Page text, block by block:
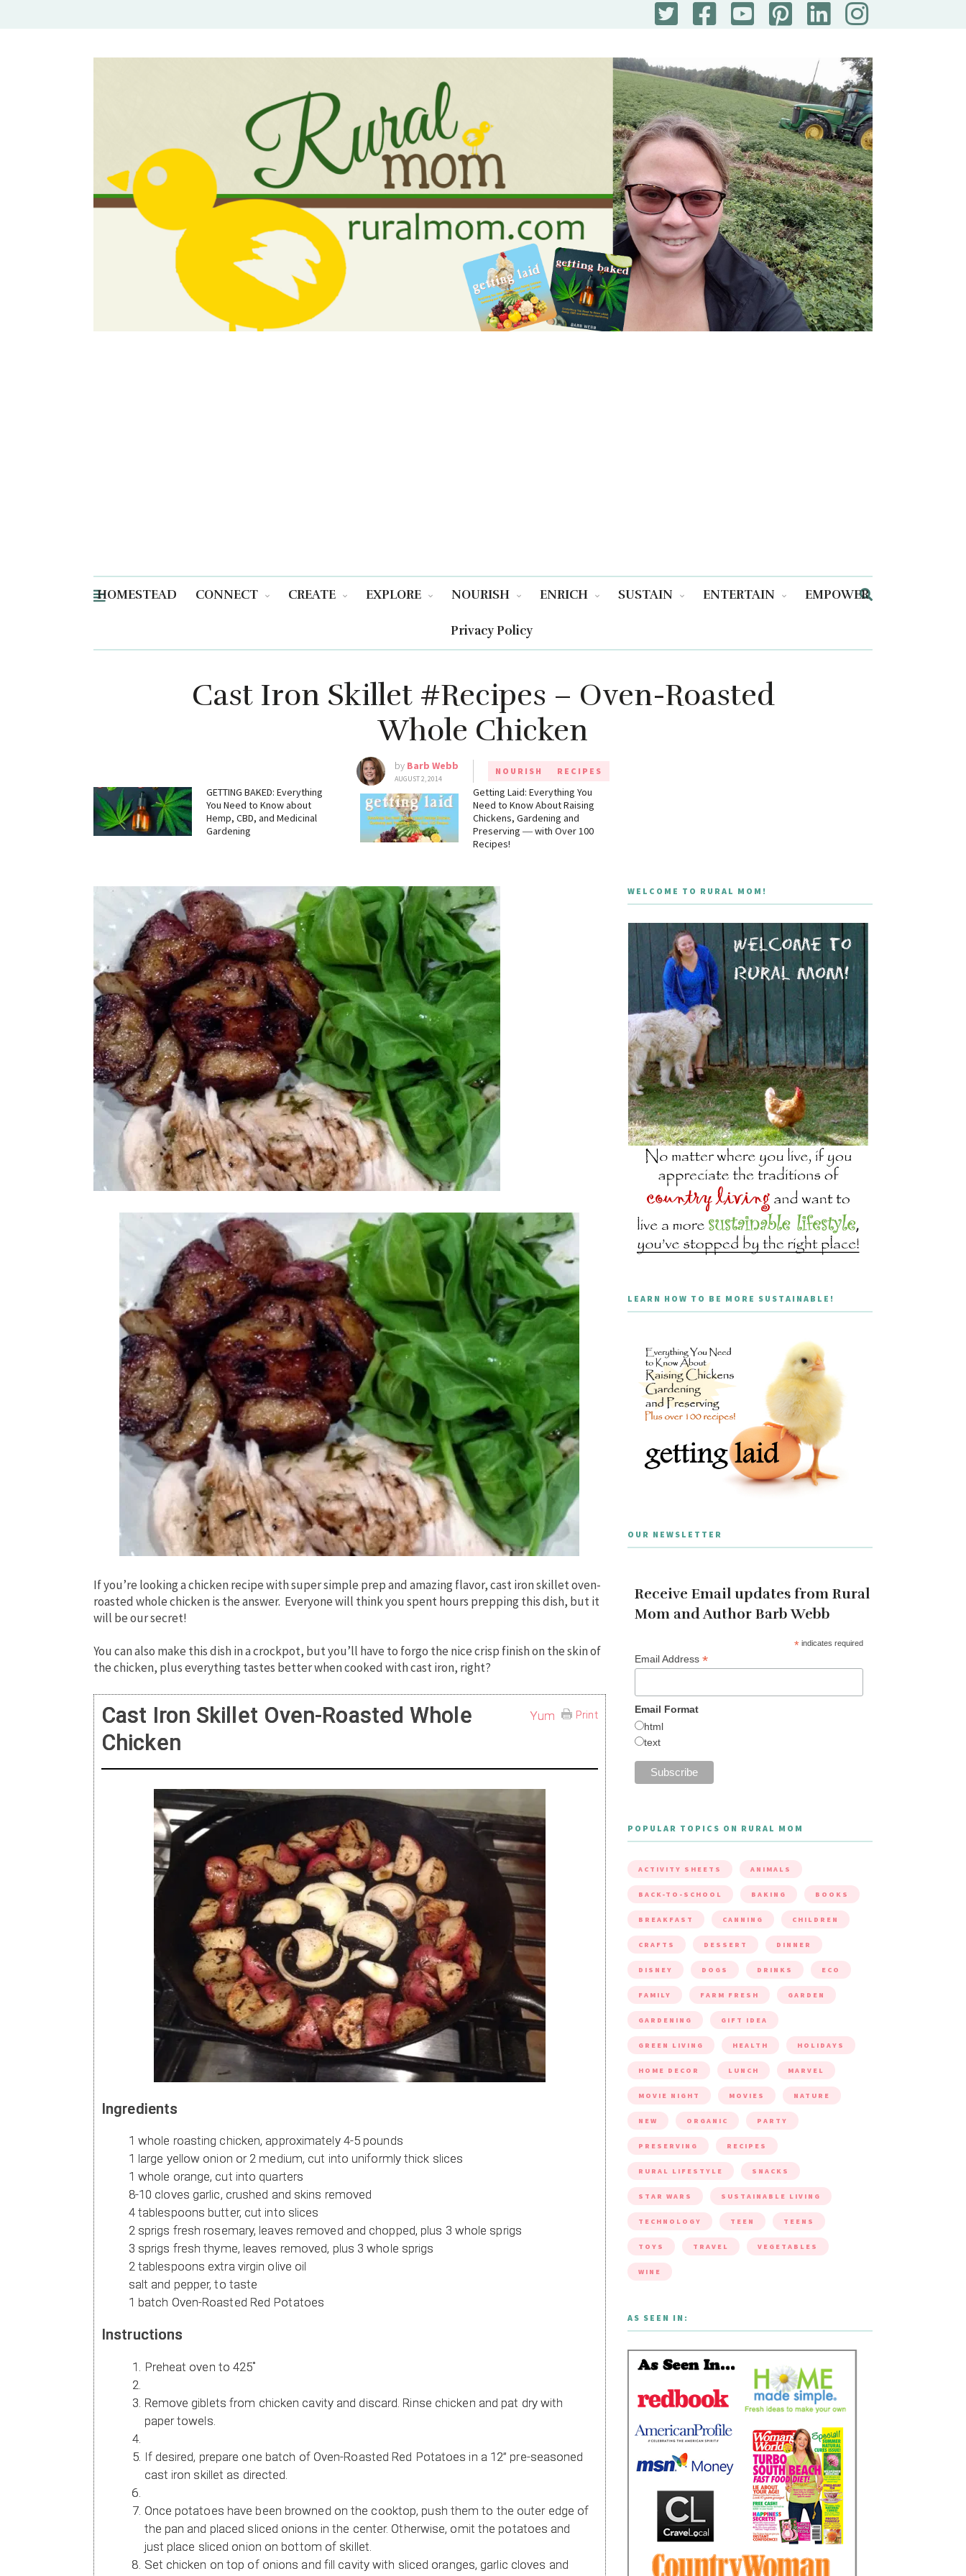
Rural Mom
HOMESTEAD CONNECT CREATE EXPLORE NOURISH ENRICH SUSTAIN ENTERTAIN EMPOWER
Privacy Policy
Cast Iron Skillet #Recipes – Oven-Roasted
Whole Chicken
by Barb Webb
AUGUST 2, 2014
NOURISH RECIPES
GETTING BAKED: Everything
You Need to Know about
Hemp, CBD, and Medicinal
Gardening
Getting Laid: Everything You
Need to Know About Raising
Chickens, Gardening and
Preserving ― with Over 100
Recipes!
If you’re looking a chicken recipe with super simple prep and amazing flavor, cast iron skillet oven-
roasted whole chicken is the answer. Everyone will think you spent hours prepping this dish, but it
will be our secret!
You can also make this dish in a crockpot, but you’ll have to forgo the nice crisp finish on the skin of
the chicken, plus everything tastes better when cooked with cast iron, right?
Print
Yum
Cast Iron Skillet Oven-Roasted Whole
Chicken
Ingredients
1 whole roasting chicken, approximately 4-5 pounds
1 large yellow onion or 2 medium, cut into uniformly thick slices
1 whole orange, cut into quarters
8-10 cloves garlic, crushed and skins removed
4 tablespoons butter, cut into slices
2 sprigs fresh rosemary, leaves removed and chopped, plus 3 whole sprigs
3 sprigs fresh thyme, leaves removed, plus 3 whole sprigs
2 tablespoons extra virgin olive oil
salt and pepper, to taste
1 batch Oven-Roasted Red Potatoes
Instructions
Preheat oven to 425˚
Remove giblets from chicken cavity and discard. Rinse chicken and pat dry with
paper towels.
If desired, prepare one batch of Oven-Roasted Red Potatoes in a 12” pre-seasoned
cast iron skillet as directed.
Once potatoes have been browned on the cooktop, push them to the outer edge of
the pan and placed sliced onions in the center. Otherwise, omit the potatoes and
just place sliced onion on bottom of skillet.
Set chicken on top of onions and fill cavity with sliced oranges, garlic cloves and
WELCOME TO RURAL MOM!
LEARN HOW TO BE MORE SUSTAINABLE!
OUR NEWSLETTER
Receive Email updates from Rural
Mom and Author Barb Webb
*indicates required
Email Address *
Email Format
html
text
POPULAR TOPICS ON RURAL MOM
ACTIVITY SHEETS ANIMALS
BACK-TO-SCHOOL BAKING BOOKS
BREAKFAST CANNING CHILDREN
CRAFTS DESSERT DINNER
DISNEY DOGS DRINKS ECO
FAMILY FARM FRESH GARDEN
GARDENING GIFT IDEA
GREEN LIVING HEALTH HOLIDAYS
HOME DECOR LUNCH MARVEL
MOVIE NIGHT MOVIES NATURE
NEW ORGANIC PARTY
PRESERVING RECIPES
RURAL LIFESTYLE SNACKS
STAR WARS SUSTAINABLE LIVING
TECHNOLOGY TEEN TEENS
TOYS TRAVEL VEGETABLES
WINE
AS SEEN IN: